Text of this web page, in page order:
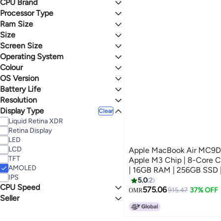
Max
CPU Brand
Apple
Intel
Processor Type
Apple M3
Core i5
Ram Size
16 GB
4 GB
Size
500 - 999 GB
250 - 499 GB
Upto 249 GB
Screen Size
15 - 15.9 inches
13 - 13.9 inches
Operating System
macOS
Colour
SILVER
GREY
OS Version
macOS Monterey
OS X
Battery Life
16 Hours
2 Hours
Resolution
Full HD
Display Type Clear
Liquid Retina XDR
Retina Display
LED
LCD
TFT
AMOLED
IPS
CPU Speed
2 Gigahertz
Seller
Apple MacBook Air
Apple M3 Chip | 8-Core
| 16GB RAM | 256GB
Keyboard | Space Grey
5.02
OMR575.06915.47 37% OFF